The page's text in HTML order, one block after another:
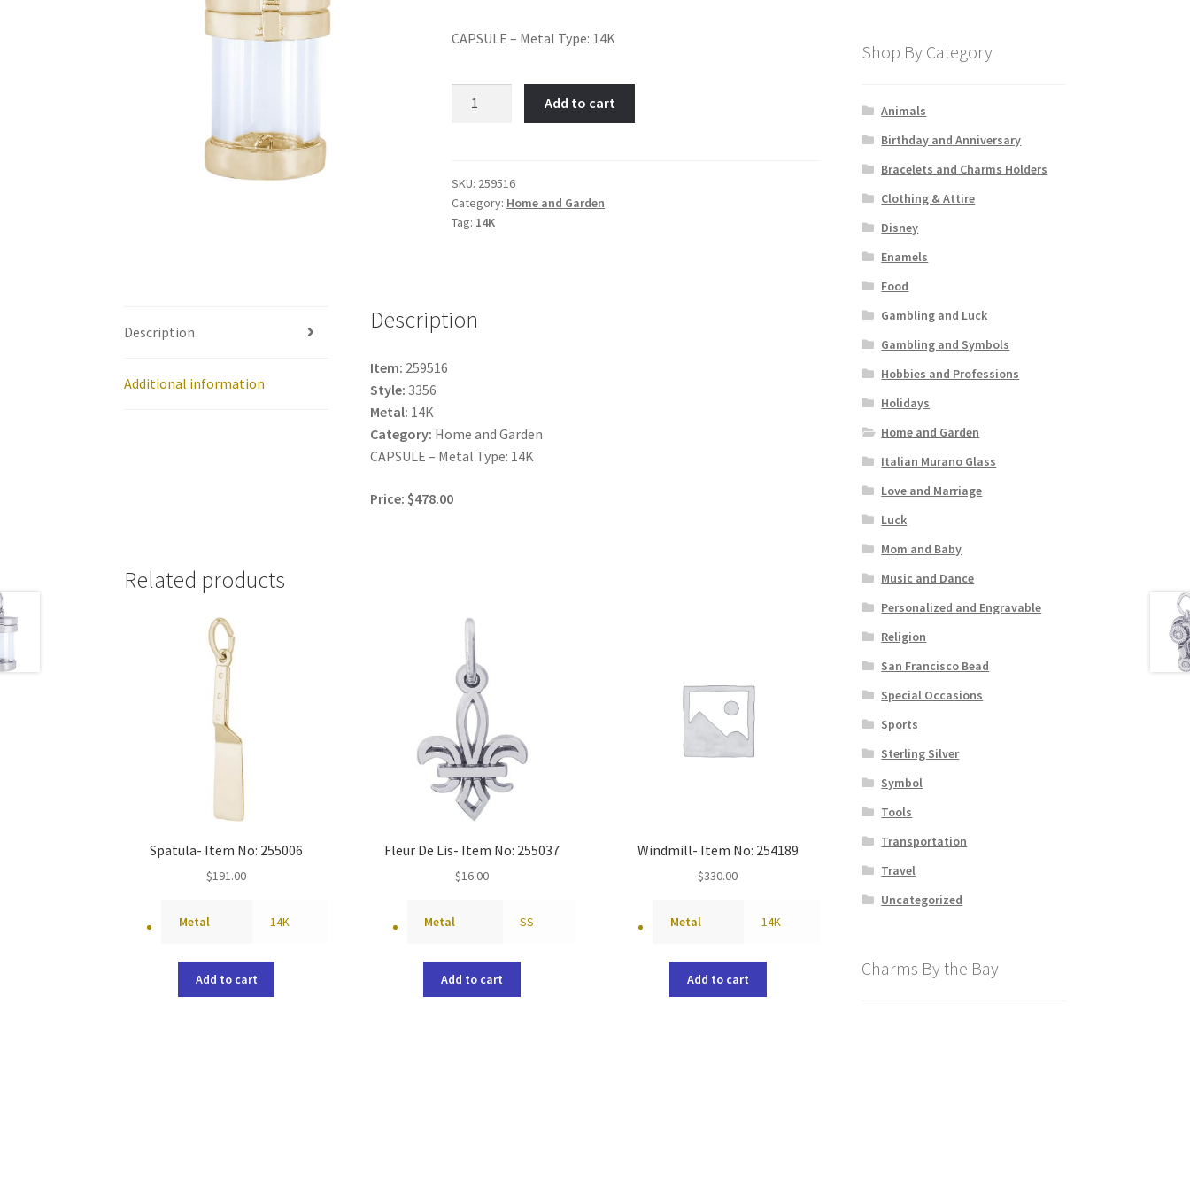
CAPSULE – Metal Type: 14K
quantity
Add to cart
SKU: 259516
Category: Home and Garden
Tag: 14K
Description
Additional information
Description
Item: 259516
Style: 3356
Metal: 14K
Category: Home and Garden
CAPSULE – Metal Type: 14K
Price: $478.00
Related products
Spatula- Item No: 255006
$191.00
Metal 14K
Add to cart
Fleur De Lis- Item No: 255037
$16.00
Metal SS
Add to cart
Windmill- Item No: 254189
$330.00
Metal 14K
Add to cart
Shop By Category
Animals
Birthday and Anniversary
Bracelets and Charms Holders
Clothing & Attire
Disney
Enamels
Food
Gambling and Luck
Gambling and Symbols
Hobbies and Professions
Holidays
Home and Garden
Italian Murano Glass
Love and Marriage
Luck
Mom and Baby
Music and Dance
Personalized and Engravable
Religion
San Francisco Bead
Special Occasions
Sports
Sterling Silver
Symbol
Tools
Transportation
Travel
Uncategorized
Charms By the Bay